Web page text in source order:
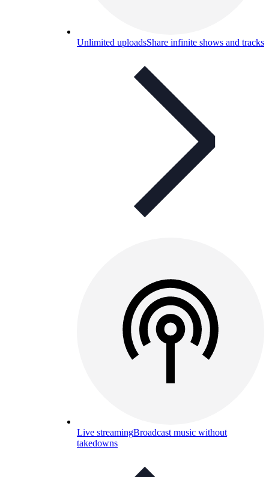
Unlimited uploadsShare infinite shows and tracks
Live streamingBroadcast music without
takedowns